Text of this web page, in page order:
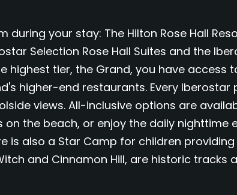
your stay: The Hilton Rose Hall
Selection Rose Hall Suites and the
highest tier, the Grand, you have
higher-end restaurants. Every
views. All-inclusive options are
the beach, or enjoy the daily nighttime
is also a Star Camp for children
and Cinnamon Hill, are historic